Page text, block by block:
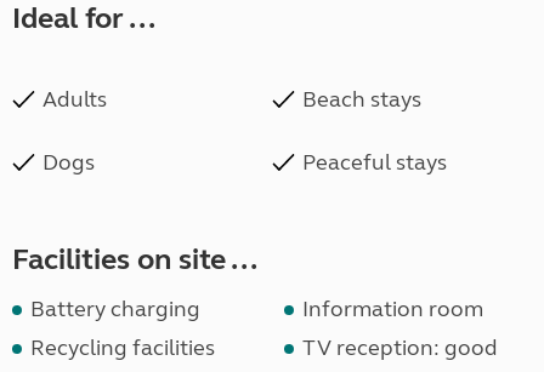
Ideal for ...
Adults Beach stays
Dogs Peaceful stays
Facilities on site ...
Battery charging
Information room
Recycling facilities
TV reception: good